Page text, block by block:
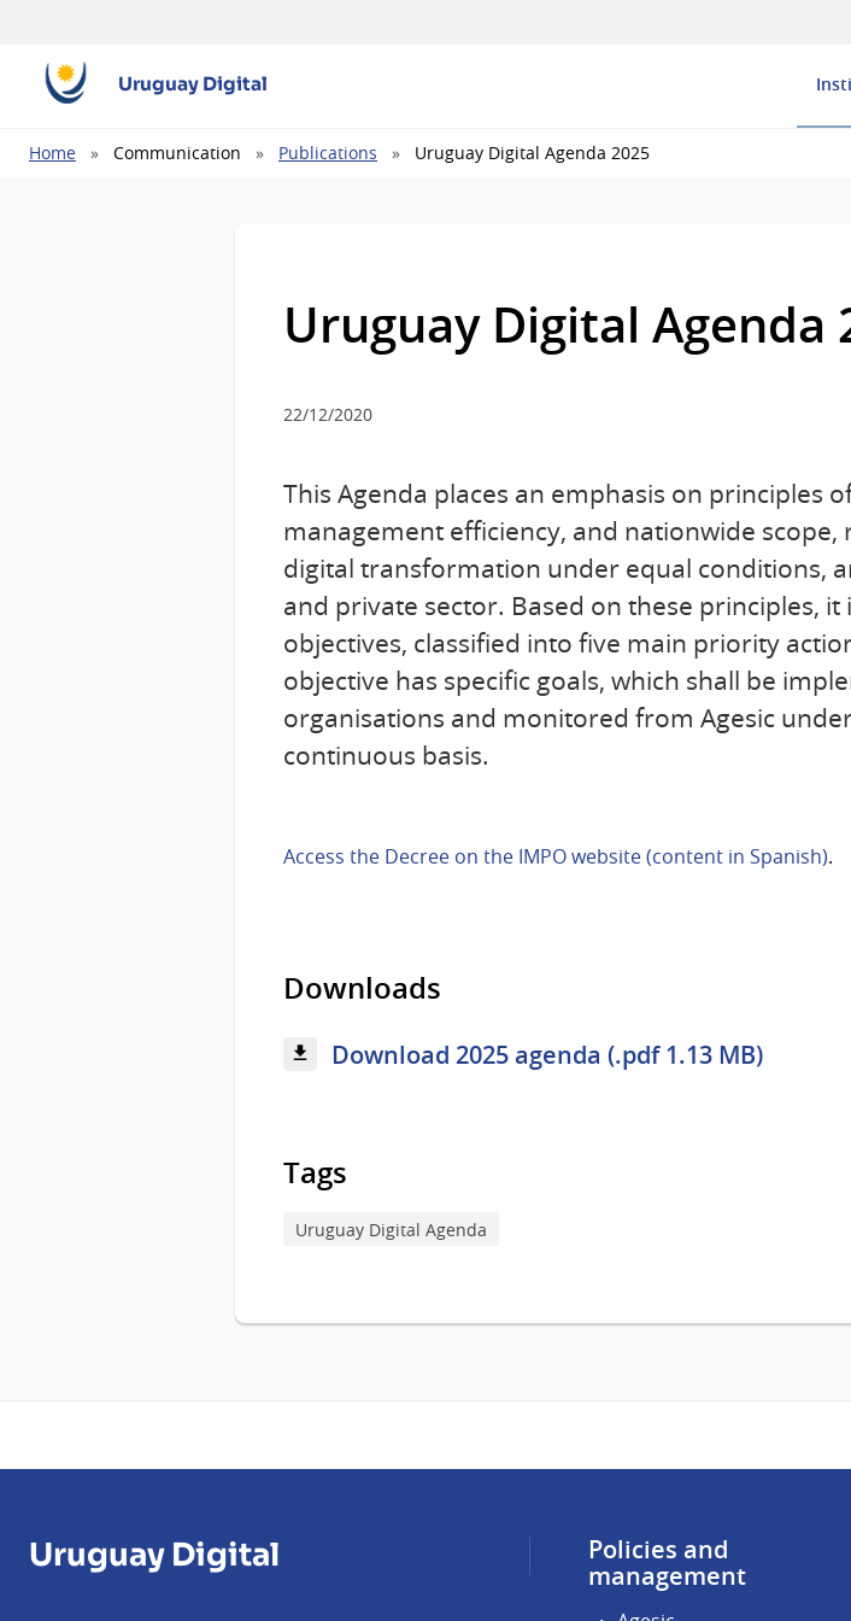
Uruguay Digital
Breadcrumb
Home Communication Publications Uruguay Digital Agenda 2025
Uruguay Digital Agenda
22/12/2020
This Agenda places an emphasis on principles
management efficiency, and nationwide
digital transformation under equal conditions,
and private sector. Based on these principles,
objectives, classified into five main priority
objective has specific goals, which shall be
organisations and monitored from Agesic
continuous basis.
Access the Decree on the IMPO website (content in Spanish).
Downloads
Download 2025 agenda (.pdf 1.13 MB)
Tags
Uruguay Digital Agenda
Uruguay Digital
Policies and
management